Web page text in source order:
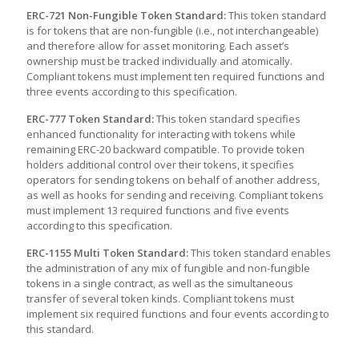
ERC-721 Non-Fungible Token Standard:This token standard
is for tokens that are non-fungible (i.e., not interchangeable)
and therefore allow for asset monitoring. Each asset’s
ownership must be tracked individually and atomically.
Compliant tokens must implement ten required functions and
three events according to this specification.
ERC-777 Token Standard:This token standard specifies
enhanced functionality for interacting with tokens while
remaining ERC-20 backward compatible. To provide token
holders additional control over their tokens, it specifies
operators for sending tokens on behalf of another address,
as well as hooks for sending and receiving. Compliant tokens
must implement 13 required functions and five events
according to this specification.
ERC-1155 Multi Token Standard:This token standard enables
the administration of any mix of fungible and non-fungible
tokens in a single contract, as well as the simultaneous
transfer of several token kinds. Compliant tokens must
implement six required functions and four events according to
this standard.